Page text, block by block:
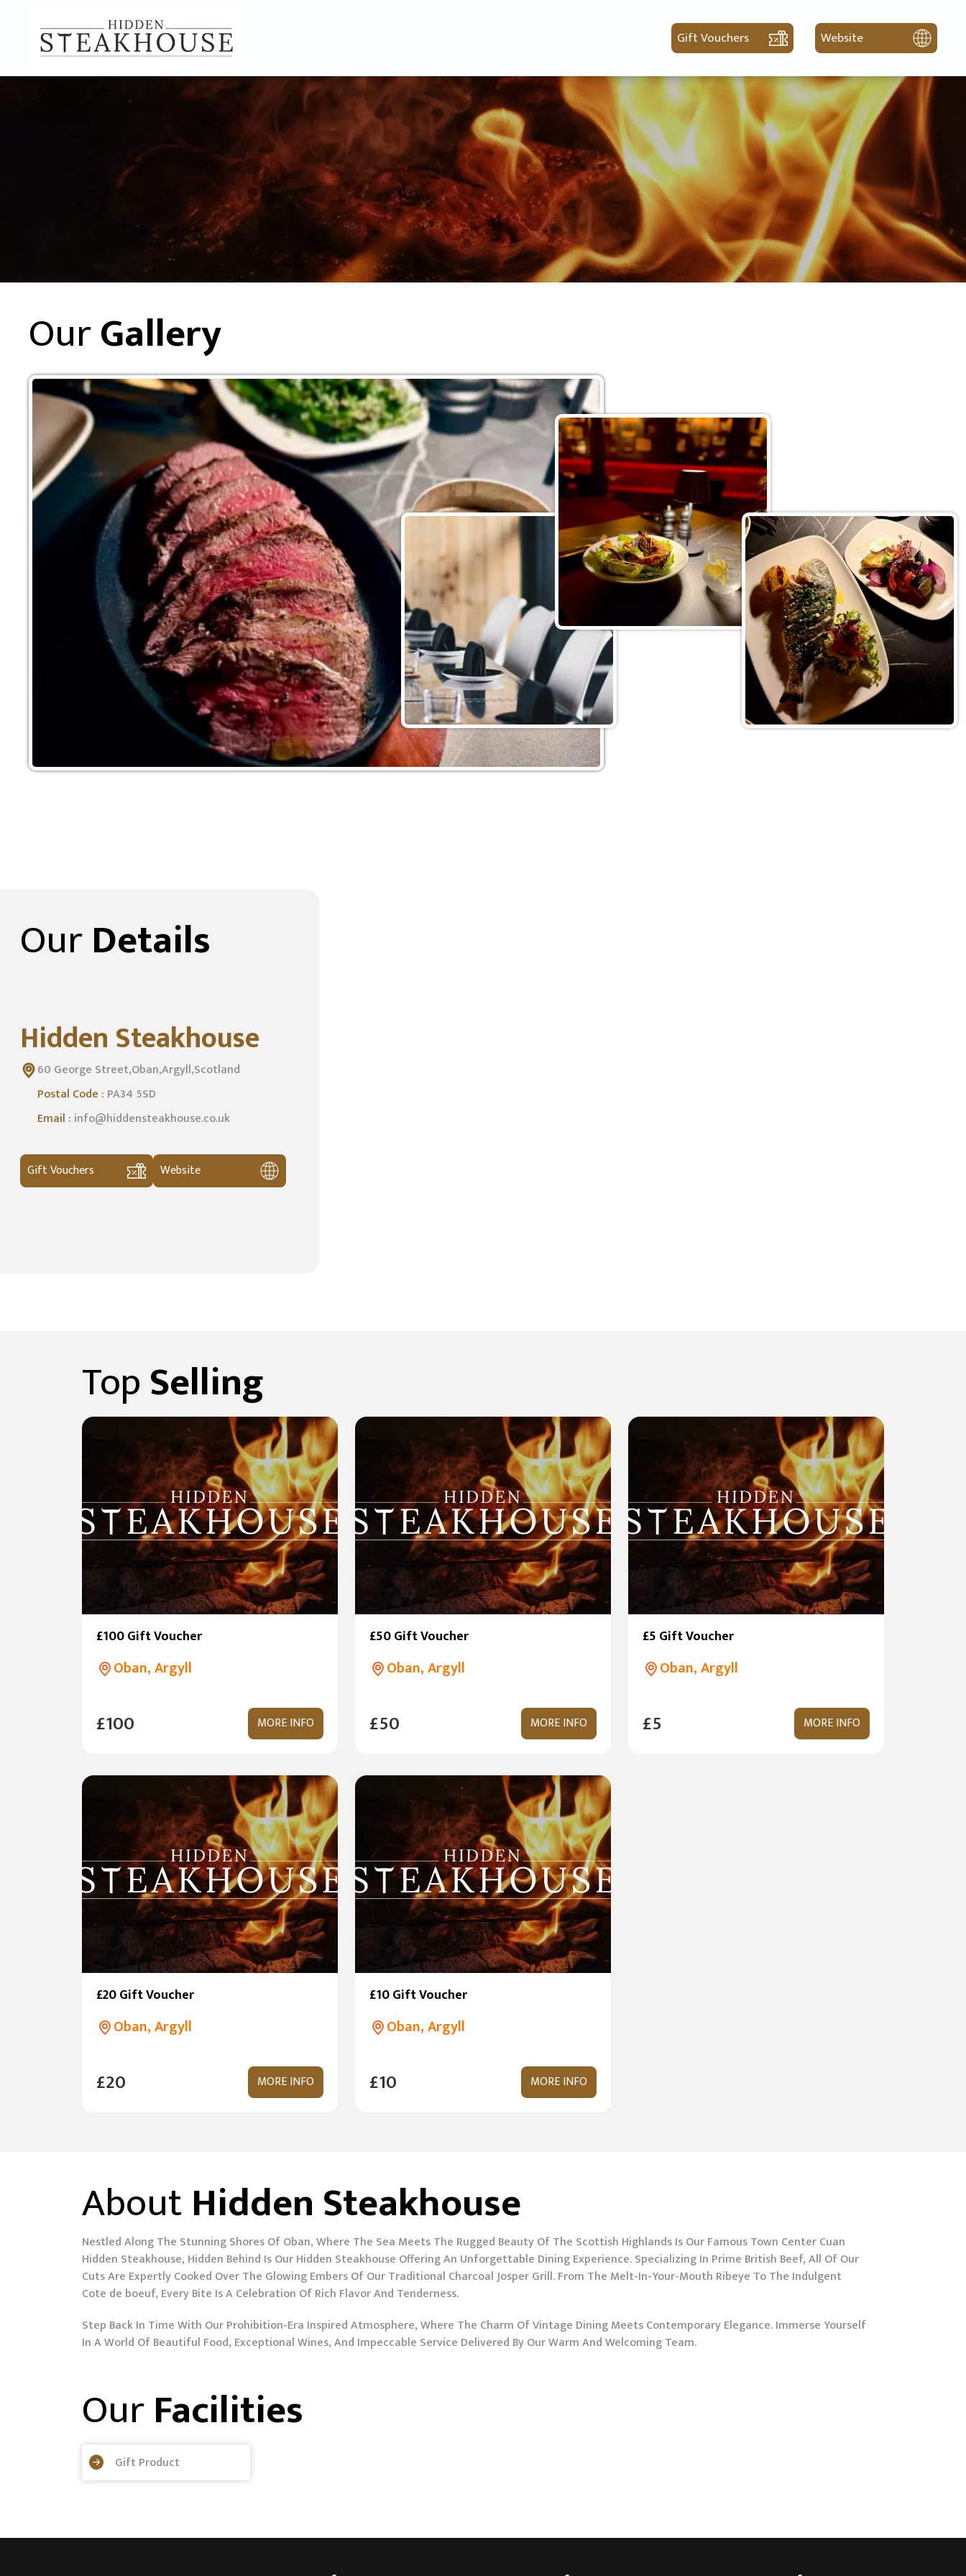
Gift Vouchers Website
OurGallery
OurDetails
Hidden Steakhouse
60 George Street,Oban,Argyll,Scotland
Postal Code : PA34 5SD
Email : info@hiddensteakhouse.co.uk
Gift Vouchers Website
TopSelling
£100 Gift Voucher
Oban, Argyll
£100 MORE INFO
£50 Gift Voucher
Oban, Argyll
£50 MORE INFO
£5 Gift Voucher
Oban, Argyll
£5 MORE INFO
£20 Gift Voucher
Oban, Argyll
£20 MORE INFO
£10 Gift Voucher
Oban, Argyll
£10 MORE INFO
AboutHidden Steakhouse
Nestled Along The Stunning Shores Of Oban, Where The Sea Meets The Rugged Beauty Of The Scottish Highlands Is Our Famous Town Center Cuan
Hidden Steakhouse, Hidden Behind Is Our Hidden Steakhouse Offering An Unforgettable Dining Experience. Specializing In Prime British Beef, All Of Our
Cuts Are Expertly Cooked Over The Glowing Embers Of Our Traditional Charcoal Josper Grill. From The Melt-In-Your-Mouth Ribeye To The Indulgent
Cote de boeuf, Every Bite Is A Celebration Of Rich Flavor And Tenderness.
Step Back In Time With Our Prohibition-Era Inspired Atmosphere, Where The Charm Of Vintage Dining Meets Contemporary Elegance. Immerse Yourself
In A World Of Beautiful Food, Exceptional Wines, And Impeccable Service Delivered By Our Warm And Welcoming Team.
OurFacilities
Gift Product